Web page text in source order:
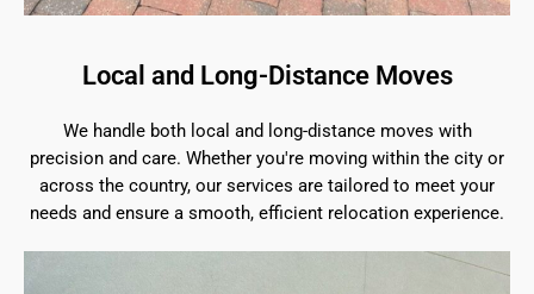
Local and Long-Distance Moves
We handle both local and long-distance moves with
precision and care. Whether you're moving within the city or
across the country, our services are tailored to meet your
needs and ensure a smooth, efficient relocation experience.